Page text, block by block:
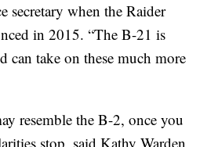
secretary when the Raider
in 2015. “The B-21 is
can take on these much more
resemble the B-2, once you
stop, said Kathy Warden,